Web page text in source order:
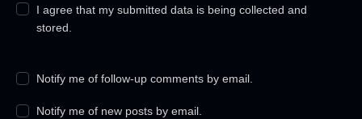
I agree that my submitted data is being collected and
stored.
Notify me of follow-up comments by email.
Notify me of new posts by email.